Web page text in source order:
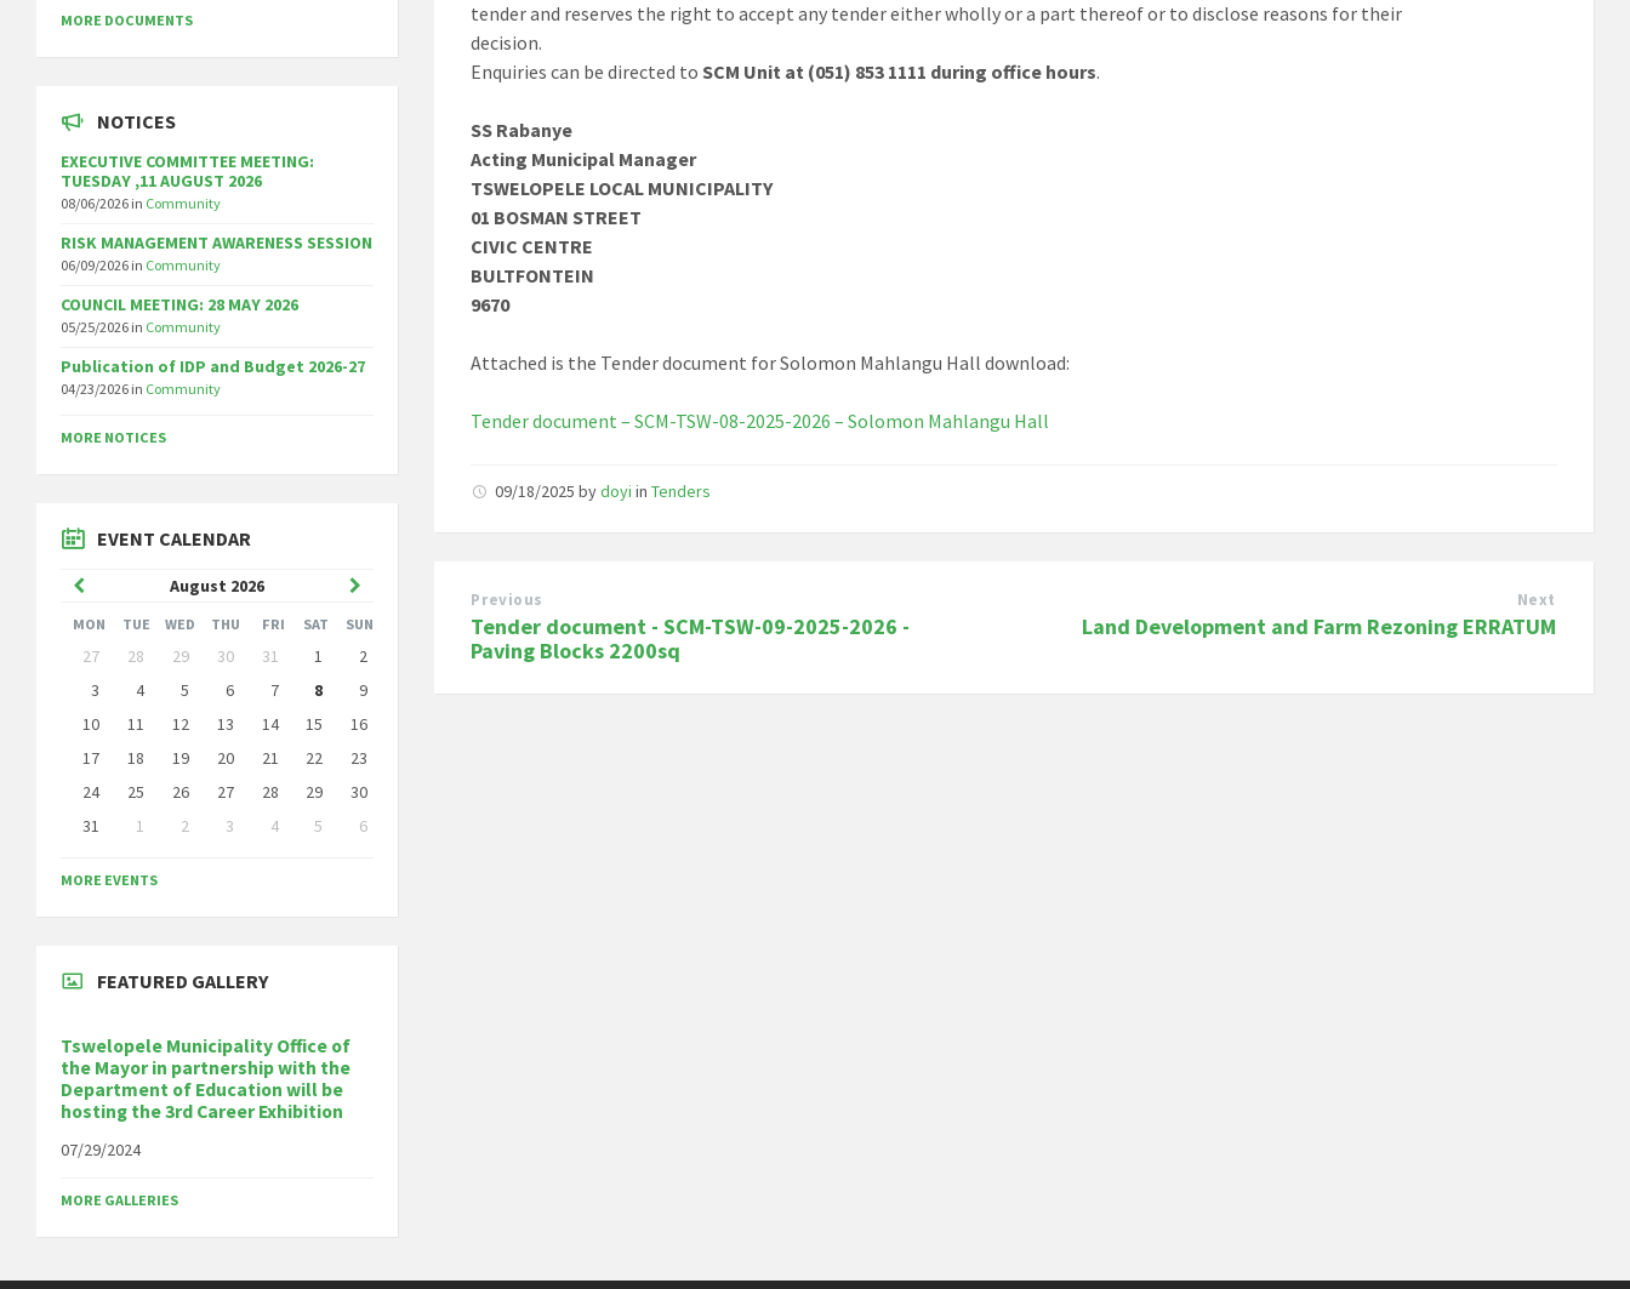
tender and reserves the right to accept any tender either wholly or a part thereof or to disclose reasons for their
decision.
Enquiries can be directed to SCM Unit at (051) 853 1111 during office hours.
SS Rabanye
Acting Municipal Manager
TSWELOPELE LOCAL MUNICIPALITY
01 BOSMAN STREET
CIVIC CENTRE
BULTFONTEIN
9670
Attached is the Tender document for Solomon Mahlangu Hall download:
Tender document – SCM-TSW-08-2025-2026 – Solomon Mahlangu Hall
09/18/2025bydoyi inTenders
Previous
Tender document - SCM-TSW-09-2025-2026 -
Paving Blocks 2200sq
Next
Land Development and Farm Rezoning ERRATUM
MORE DOCUMENTS
NOTICES
EXECUTIVE COMMITTEE MEETING:
TUESDAY ,11 AUGUST 2026
08/06/2026 in Community
RISK MANAGEMENT AWARENESS SESSION
06/09/2026 in Community
COUNCIL MEETING: 28 MAY 2026
05/25/2026 in Community
Publication of IDP and Budget 2026-27
04/23/2026 in Community
MORE NOTICES
EVENT CALENDAR
August 2026
Previous
Month
Month
MON TUE WED THU FRI SAT SUN
Skip
calendar
days
27 28 29 30 31 1
2
3
4 5 6 7 8
9
10
11 12 13 14 15
16
17
18 19 20 21 22
23
24
25 26 27 28 29
30
31
1 2 3 4 5
6
to
calendar
MORE EVENTS
FEATURED GALLERY
Tswelopele Municipality Office of
the Mayor in partnership with the
Department of Education will be
hosting the 3rd Career Exhibition
07/29/2024
MORE GALLERIES